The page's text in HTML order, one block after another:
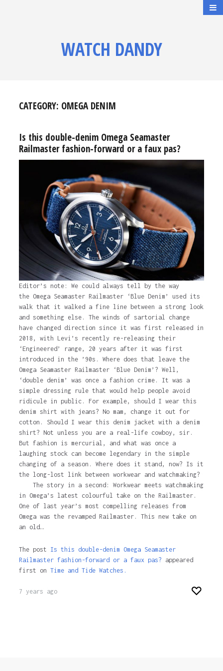
WATCH DANDY
CATEGORY: OMEGA DENIM
Is this double-denim Omega Seamaster
Railmaster fashion-forward or a faux pas?
Editor’s note: We could always tell by the way
the Omega Seamaster Railmaster ‘Blue Denim’ used its
walk that it walked a fine line between a strong look
and something else. The winds of sartorial change
have changed direction since it was first released in
2018, with Levi’s recently re-releasing their
‘Engineered’ range, 20 years after it was first
introduced in the ’90s. Where does that leave the
Omega Seamaster Railmaster ‘Blue Denim’? Well,
‘double denim’ was once a fashion crime. It was a
simple dressing rule that would help people avoid
ridicule in public. For example, should I wear this
denim shirt with jeans? No mam, change it out for
cotton. Should I wear this denim jacket with a denim
shirt? Not unless you are a real-life cowboy, sir.
But fashion is mercurial, and what was once a
laughing stock can become legendary in the simple
changing of a season. Where does it stand, now? Is it
the long-lost link between workwear and watchmaking?
The story in a second: Workwear meets watchmaking
in Omega’s latest colourful take on the Railmaster.
One of last year’s most compelling releases from
Omega was the revamped Railmaster. This new take on
an old…
The post Is this double-denim Omega Seamaster
Railmaster fashion-forward or a faux pas? appeared
first on Time and Tide Watches.
7 years ago